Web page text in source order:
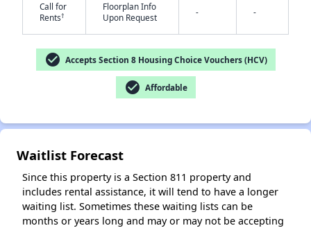
Call for
Rents†
Floorplan Info
Upon Request
- -
check_circle Accepts Section 8 Housing Choice Vouchers (HCV)
check_circle Affordable
Waitlist Forecast
Since this property is a Section 811 property and
includes rental assistance, it will tend to have a longer
waiting list. Sometimes these waiting lists can be
months or years long and may or may not be accepting